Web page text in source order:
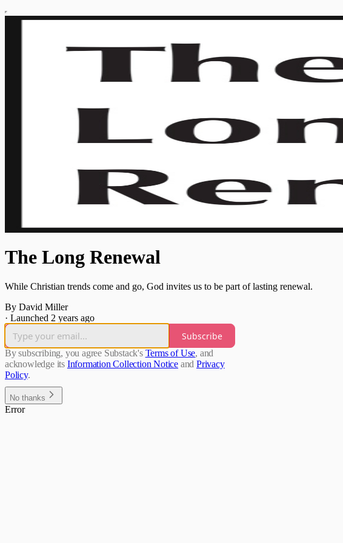
The Long Renewal
While Christian trends come and go, God invites us to be part of lasting renewal.
By David Miller
· Launched 2 years ago
Subscribe
By subscribing, you agree Substack's Terms of Use, and
acknowledge its Information Collection Notice and Privacy
Policy.
No thanks
Error